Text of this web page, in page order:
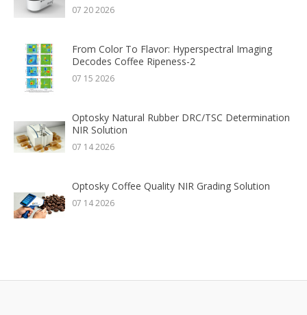
07 20 2026
From Color To Flavor: Hyperspectral Imaging
Decodes Coffee Ripeness-2
07 15 2026
Optosky Natural Rubber DRC/TSC Determination
NIR Solution
07 14 2026
Optosky Coffee Quality NIR Grading Solution
07 14 2026